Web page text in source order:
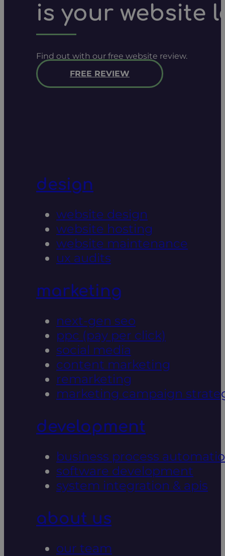
is your website
Find out with our free website review.
FREE REVIEW
design
website design
website hosting
website maintenance
ux audits
marketing
next-gen seo
ppc (pay per click)
social media
content marketing
remarketing
marketing campaign
development
business process
software development
system integration & apis
about us
our team